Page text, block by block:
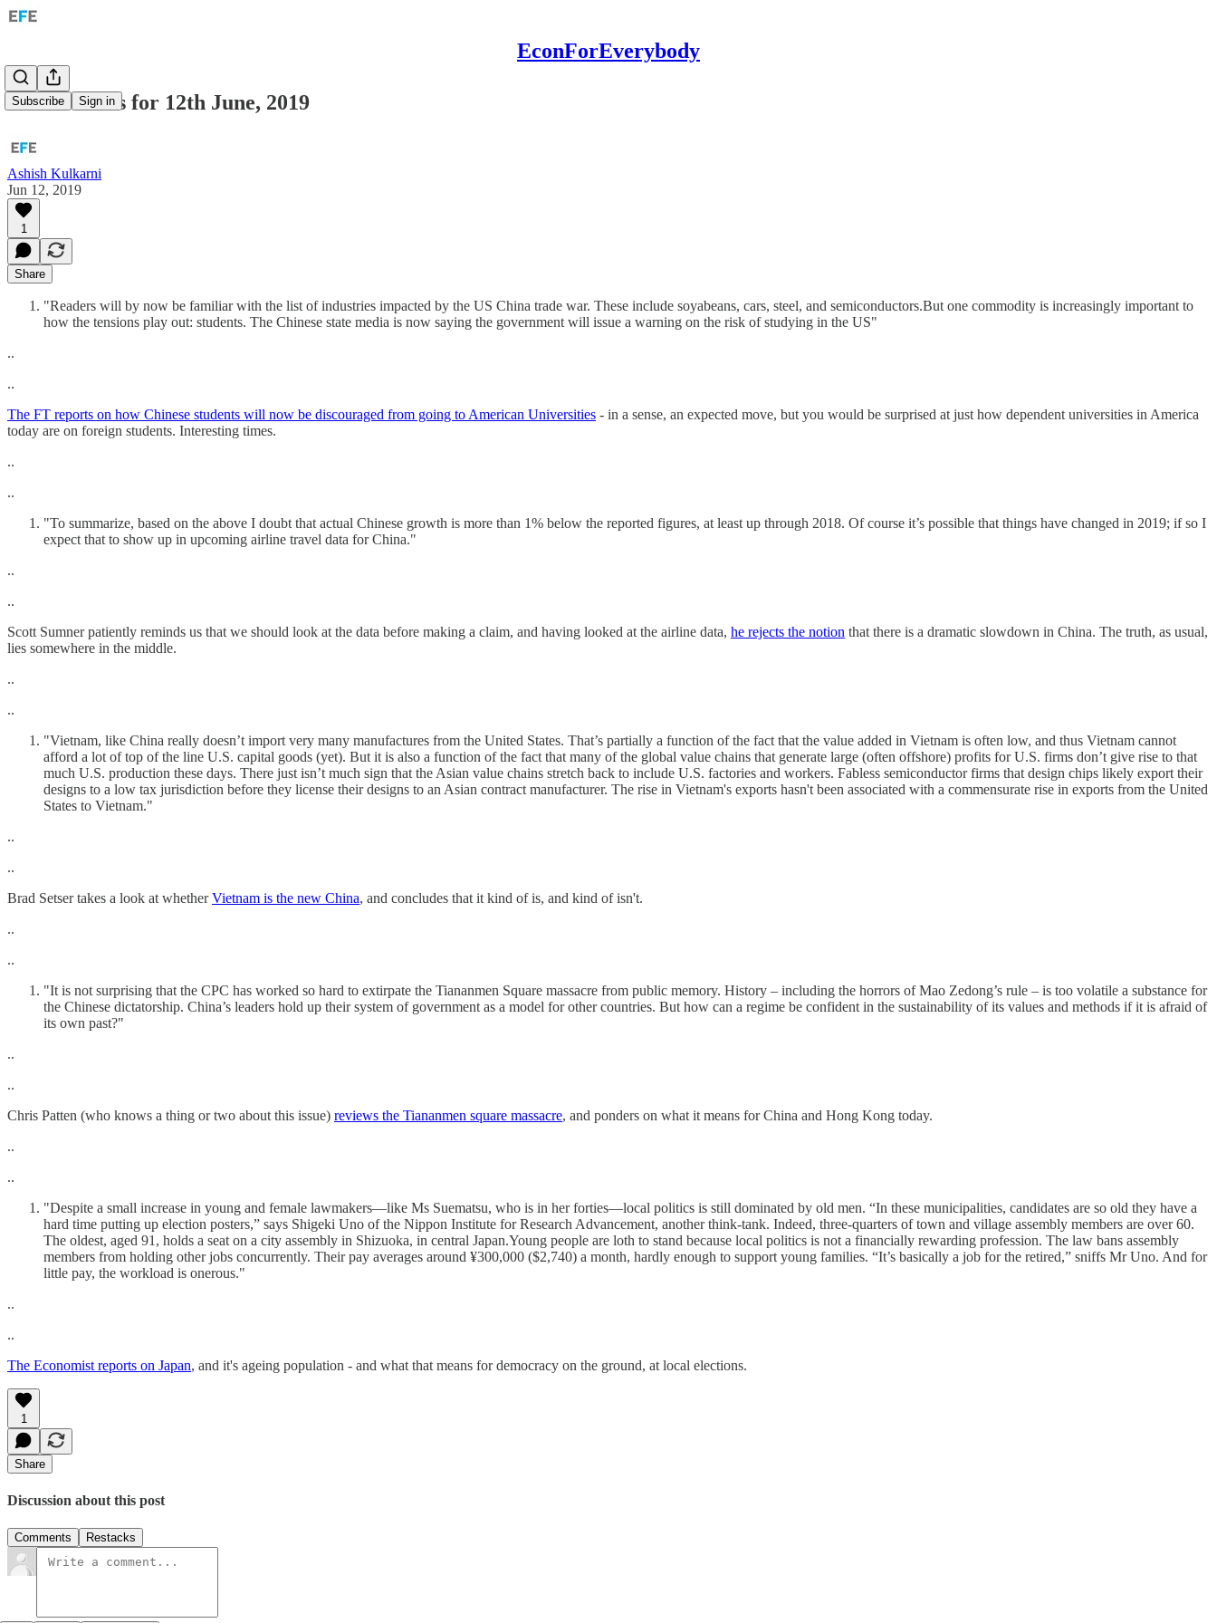
EconForEverybody
Subscribe Sign in
ROW: Links for 12th June, 2019
Ashish Kulkarni
Jun 12, 2019
1
Share
"Readers will by now be familiar with the list of industries impacted by the US China trade war. These include soyabeans, cars, steel, and semiconductors.But one commodity is increasingly important to
how the tensions play out: students. The Chinese state media is now saying the government will issue a warning on the risk of studying in the US"
..
..
The FT reports on how Chinese students will now be discouraged from going to American Universities - in a sense, an expected move, but you would be surprised at just how dependent universities in America
today are on foreign students. Interesting times.
..
..
"To summarize, based on the above I doubt that actual Chinese growth is more than 1% below the reported figures, at least up through 2018. Of course it’s possible that things have changed in 2019; if so I
expect that to show up in upcoming airline travel data for China."
..
..
Scott Sumner patiently reminds us that we should look at the data before making a claim, and having looked at the airline data, he rejects the notion that there is a dramatic slowdown in China. The truth, as usual,
lies somewhere in the middle.
..
..
"Vietnam, like China really doesn’t import very many manufactures from the United States. That’s partially a function of the fact that the value added in Vietnam is often low, and thus Vietnam cannot
afford a lot of top of the line U.S. capital goods (yet). But it is also a function of the fact that many of the global value chains that generate large (often offshore) profits for U.S. firms don’t give rise to that
much U.S. production these days. There just isn’t much sign that the Asian value chains stretch back to include U.S. factories and workers. Fabless semiconductor firms that design chips likely export their
designs to a low tax jurisdiction before they license their designs to an Asian contract manufacturer. The rise in Vietnam's exports hasn't been associated with a commensurate rise in exports from the United
States to Vietnam."
..
..
Brad Setser takes a look at whetherVietnam is the new China, and concludes that it kind of is, and kind of isn't.
..
..
"It is not surprising that the CPC has worked so hard to extirpate the Tiananmen Square massacre from public memory. History – including the horrors of Mao Zedong’s rule – is too volatile a substance for
the Chinese dictatorship. China’s leaders hold up their system of government as a model for other countries. But how can a regime be confident in the sustainability of its values and methods if it is afraid of
its own past?"
..
..
Chris Patten (who knows a thing or two about this issue) reviews the Tiananmen square massacre, and ponders on what it means for China and Hong Kong today.
..
..
"Despite a small increase in young and female lawmakers—like Ms Suematsu, who is in her forties—local politics is still dominated by old men. “In these municipalities, candidates are so old they have a
hard time putting up election posters,” says Shigeki Uno of the Nippon Institute for Research Advancement, another think-tank. Indeed, three-quarters of town and village assembly members are over 60.
The oldest, aged 91, holds a seat on a city assembly in Shizuoka, in central Japan.Young people are loth to stand because local politics is not a financially rewarding profession. The law bans assembly
members from holding other jobs concurrently. Their pay averages around ¥300,000 ($2,740) a month, hardly enough to support young families. “It’s basically a job for the retired,” sniffs Mr Uno. And for
little pay, the workload is onerous."
..
..
The Economist reports on Japan, and it's ageing population - and what that means for democracy on the ground, at local elections.
1
Share
Discussion about this post
Comments Restacks